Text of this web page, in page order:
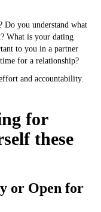
Do you understand what
What is your dating
to you in a partner
for a relationship?
and accountability.
for
these
or Open for